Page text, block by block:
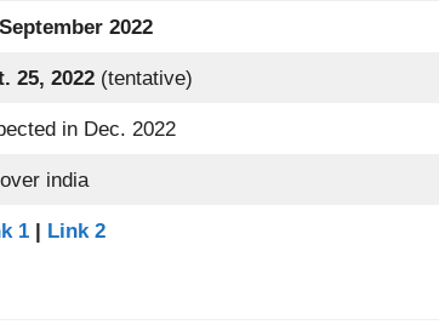
2022
25, 2022(tentative)
in Dec. 2022
india
1| Link 2